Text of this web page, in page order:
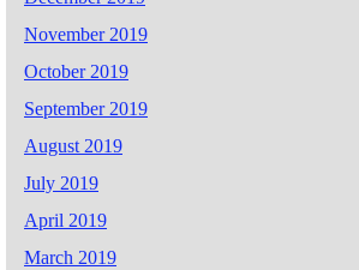
November 2019
October 2019
September 2019
August 2019
July 2019
April 2019
March 2019